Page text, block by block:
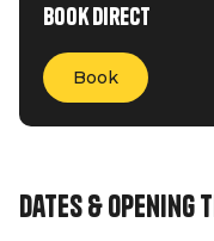
Book direct
Book
Dates & opening